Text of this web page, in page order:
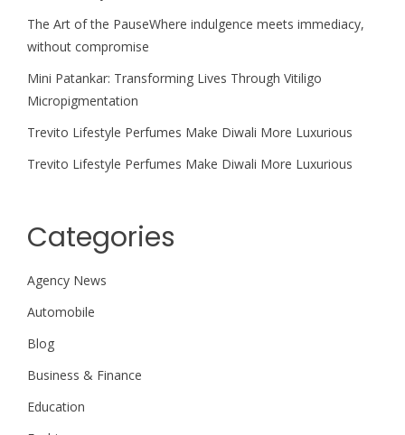
The Art of the PauseWhere indulgence meets immediacy,
without compromise
Mini Patankar: Transforming Lives Through Vitiligo
Micropigmentation
Trevito Lifestyle Perfumes Make Diwali More Luxurious
Trevito Lifestyle Perfumes Make Diwali More Luxurious
Categories
Agency News
Automobile
Blog
Business & Finance
Education